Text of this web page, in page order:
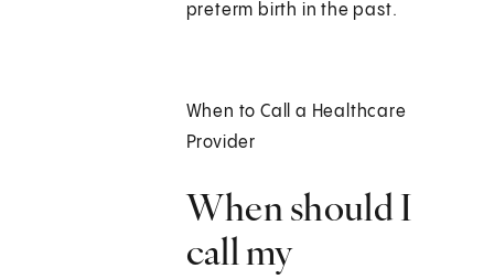
preterm birth in the past.
When to Call a Healthcare
Provider
When should I
call my